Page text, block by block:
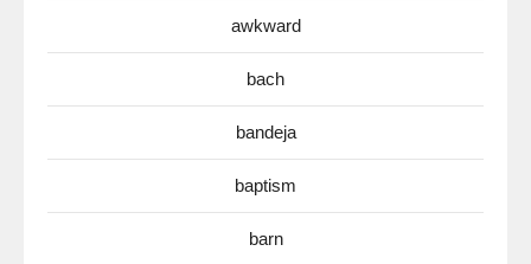
awkward
bach
bandeja
baptism
barn